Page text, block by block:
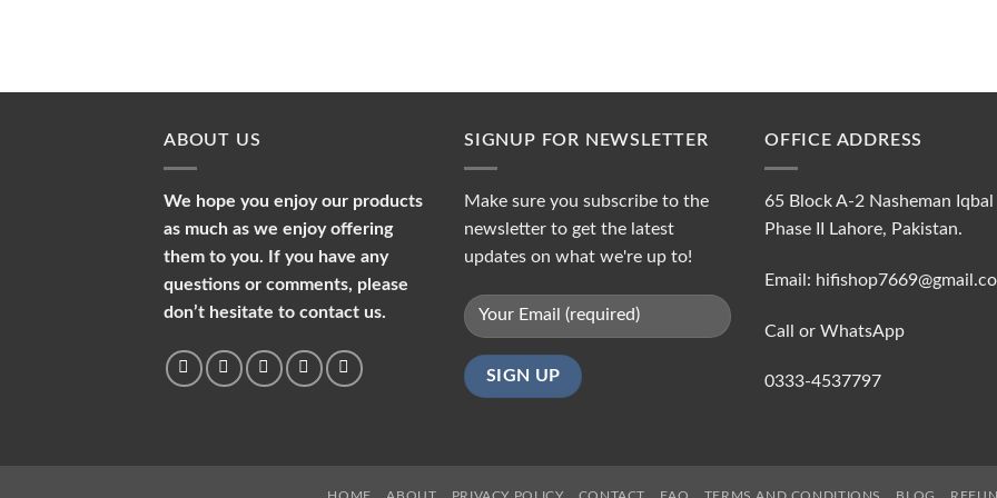
ABOUT US
We hope you enjoy our products
as much as we enjoy offering
them to you. If you have any
questions or comments, please
don’t hesitate to contact us.
SIGNUP FOR NEWSLETTER
Make sure you subscribe to the
newsletter to get the latest
updates on what we're up to!
OFFICE ADDRESS
65 Block A-2 Nasheman Iqbal
Phase II Lahore, Pakistan.
Email:
Call or WhatsApp
0333-4537797
HOME ABOUT PRIVACY POLICY CONTACT FAQ TERMS AND CONDITIONS BLOG